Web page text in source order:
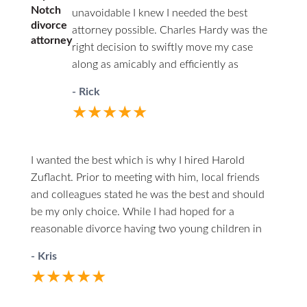
Notch
divorce
attorney
unavoidable I knew I needed the best
attorney possible. Charles Hardy was the
right decision to swiftly move my case
along as amicably and efficiently as
where things stand. He will call you first.
When you do call him he answers directly.
- Rick
★★★★★
I wanted the best which is why I hired Harold
Zuflacht. Prior to meeting with him, local friends
and colleagues stated he was the best and should
be my only choice. While I had hoped for a
reasonable divorce having two young children in
challenging experiences. Harold walked me through
every careful step, making himself both
- Kris
★★★★★